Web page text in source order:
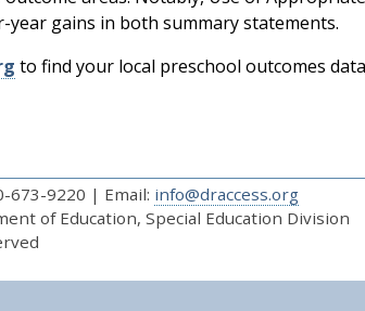
year gains in both summary statements.
to find your local preschool outcomes
9220 | Email: info@draccess.org
of Education, Special Education Division